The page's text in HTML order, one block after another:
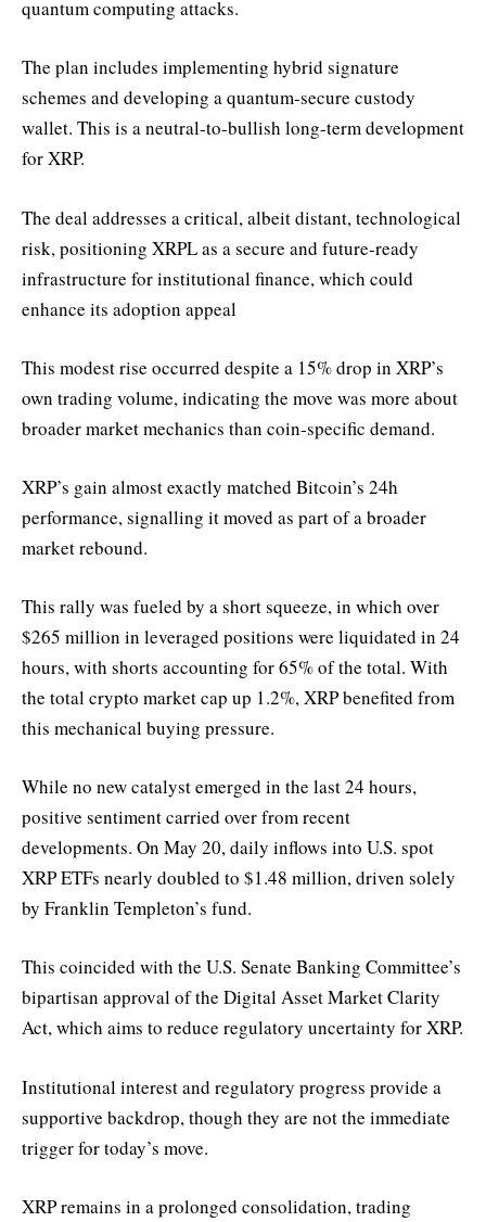
quantum computing attacks.
The plan includes implementing hybrid signature
schemes and developing a quantum-secure custody
wallet. This is a neutral-to-bullish long-term development
for XRP.
The deal addresses a critical, albeit distant, technological
risk, positioning XRPL as a secure and future-ready
infrastructure for institutional finance, which could
enhance its adoption appeal
This modest rise occurred despite a 15% drop in XRP’s
own trading volume, indicating the move was more about
broader market mechanics than coin-specific demand.
XRP’s gain almost exactly matched Bitcoin’s 24h
performance, signalling it moved as part of a broader
market rebound.
This rally was fueled by a short squeeze, in which over
$265 million in leveraged positions were liquidated in 24
hours, with shorts accounting for 65% of the total. With
the total crypto market cap up 1.2%, XRP benefited from
this mechanical buying pressure.
While no new catalyst emerged in the last 24 hours,
positive sentiment carried over from recent
developments. On May 20, daily inflows into U.S. spot
XRP ETFs nearly doubled to $1.48 million, driven solely
by Franklin Templeton’s fund.
This coincided with the U.S. Senate Banking Committee’s
bipartisan approval of the Digital Asset Market Clarity
Act, which aims to reduce regulatory uncertainty for XRP.
Institutional interest and regulatory progress provide a
supportive backdrop, though they are not the immediate
trigger for today’s move.
XRP remains in a prolonged consolidation, trading